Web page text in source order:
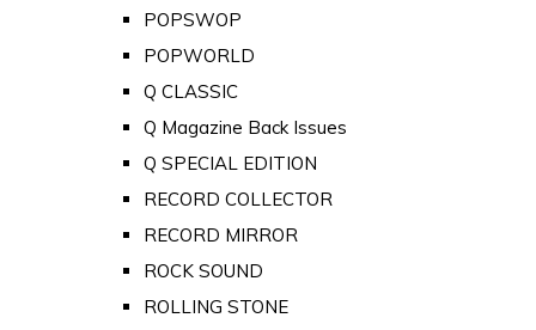
POPSWOP
POPWORLD
Q CLASSIC
Q Magazine Back Issues
Q SPECIAL EDITION
RECORD COLLECTOR
RECORD MIRROR
ROCK SOUND
ROLLING STONE